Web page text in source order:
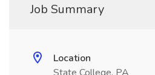
Job Summary
Location